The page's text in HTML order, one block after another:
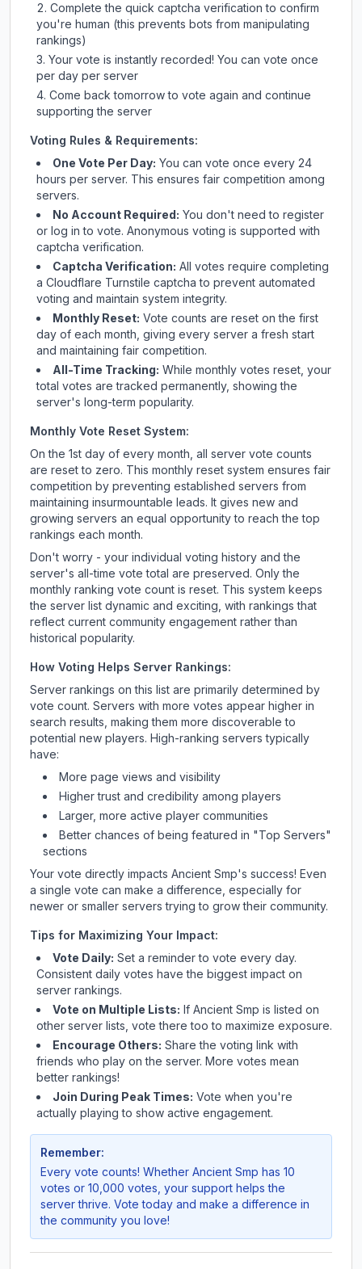
Complete the quick captcha verification to confirm
you're human (this prevents bots from manipulating
rankings)
Your vote is instantly recorded! You can vote once
per day per server
Come back tomorrow to vote again and continue
supporting the server
Voting Rules & Requirements:
One Vote Per Day: You can vote once every 24
hours per server. This ensures fair competition among
servers.
No Account Required: You don't need to register
or log in to vote. Anonymous voting is supported with
captcha verification.
Captcha Verification: All votes require completing
a Cloudflare Turnstile captcha to prevent automated
voting and maintain system integrity.
Monthly Reset: Vote counts are reset on the first
day of each month, giving every server a fresh start
and maintaining fair competition.
All-Time Tracking: While monthly votes reset, your
total votes are tracked permanently, showing the
server's long-term popularity.
Monthly Vote Reset System:
On the 1st day of every month, all server vote counts
are reset to zero. This monthly reset system ensures fair
competition by preventing established servers from
maintaining insurmountable leads. It gives new and
growing servers an equal opportunity to reach the top
rankings each month.
Don't worry - your individual voting history and the
server's all-time vote total are preserved. Only the
monthly ranking vote count is reset. This system keeps
the server list dynamic and exciting, with rankings that
reflect current community engagement rather than
historical popularity.
How Voting Helps Server Rankings:
Server rankings on this list are primarily determined by
vote count. Servers with more votes appear higher in
search results, making them more discoverable to
potential new players. High-ranking servers typically
have:
More page views and visibility
Higher trust and credibility among players
Larger, more active player communities
Better chances of being featured in "Top Servers"
sections
Your vote directly impacts Ancient Smp's success! Even
a single vote can make a difference, especially for
newer or smaller servers trying to grow their community.
Tips for Maximizing Your Impact:
Vote Daily: Set a reminder to vote every day.
Consistent daily votes have the biggest impact on
server rankings.
Vote on Multiple Lists: If Ancient Smp is listed on
other server lists, vote there too to maximize exposure.
Encourage Others: Share the voting link with
friends who play on the server. More votes mean
better rankings!
Join During Peak Times: Vote when you're
actually playing to show active engagement.
Remember:
Every vote counts! Whether Ancient Smp has 10
votes or 10,000 votes, your support helps the
server thrive. Vote today and make a difference in
the community you love!